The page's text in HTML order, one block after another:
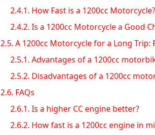
2.4.1. How Fast is a 1200cc Motorcycle?
2.4.2. Is a 1200cc Motorcycle a Good
2.5. A 1200cc Motorcycle for a Long Trip:
2.5.1. Advantages of a 1200cc
2.5.2. Disadvantages of a 1200cc
2.6. FAQs
2.6.1. Is a higher CC engine better?
2.6.2. How fast is a 1200cc engine in